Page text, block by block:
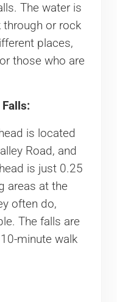
The water is
through or rock
places,
those who are
is located
Road, and
is just 0.25
areas at the
often do,
The falls are
minute walk